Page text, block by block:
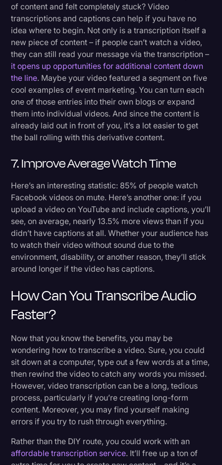
of content and felt completely stuck? Video
transcriptions and captions can help if you have no
idea where to begin. Not only is a transcription itself a
new piece of content – if people can’t watch a video,
they can still read your message via the transcription –
it opens up opportunities for additional content down
the line. Maybe your video featured a segment on five
cool examples of event marketing. You can turn each
one of those entries into their own blogs or expand
them into individual videos. And since the content is
already laid out in front of you, it’s a lot easier to get
the ball rolling with this derivative content.
7. Improve Average Watch Time
Here’s an interesting statistic: 85% of people watch
Facebook videos on mute. Here’s another one: if you
upload a video on YouTube and include captions, you’ll
see, on average, nearly 13.5% more views than if you
didn’t have captions at all. Whether your audience has
to watch their video without sound due to the
environment, disability, or another reason, they’ll stick
around longer if the video has captions.
How Can You Transcribe Audio
Faster?
Now that you know the benefits, you may be
wondering how to transcribe a video. Sure, you could
sit down at a computer, type out a few words at a time,
then rewind the video to catch any words you missed.
However, video transcription can be a long, tedious
process, particularly if you’re creating long-form
content. Moreover, you may find yourself making
errors if you try to rush through everything.
Rather than the DIY route, you could work with an
affordable transcription service. It’ll free up a ton of